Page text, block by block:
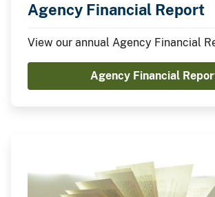
Agency Financial Report
View our annual Agency Financial
Agency Financial